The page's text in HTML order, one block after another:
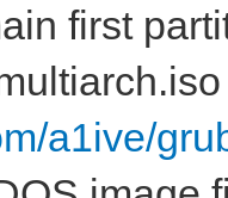
first
a1ive/